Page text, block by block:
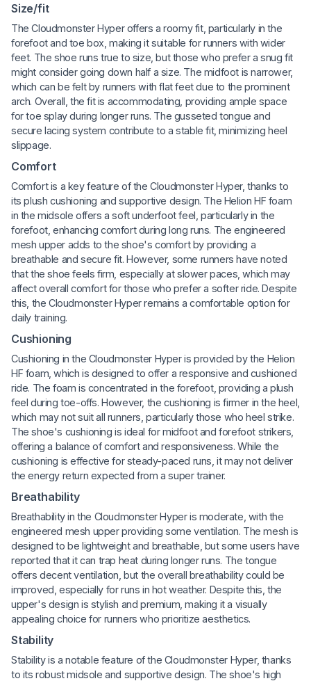
Size/fit
The Cloudmonster Hyper offers a roomy fit, particularly in the
forefoot and toe box, making it suitable for runners with wider
feet. The shoe runs true to size, but those who prefer a snug fit
might consider going down half a size. The midfoot is narrower,
which can be felt by runners with flat feet due to the prominent
arch. Overall, the fit is accommodating, providing ample space
for toe splay during longer runs. The gusseted tongue and
secure lacing system contribute to a stable fit, minimizing heel
slippage.
Comfort
Comfort is a key feature of the Cloudmonster Hyper, thanks to
its plush cushioning and supportive design. The Helion HF foam
in the midsole offers a soft underfoot feel, particularly in the
forefoot, enhancing comfort during long runs. The engineered
mesh upper adds to the shoe's comfort by providing a
breathable and secure fit. However, some runners have noted
that the shoe feels firm, especially at slower paces, which may
affect overall comfort for those who prefer a softer ride. Despite
this, the Cloudmonster Hyper remains a comfortable option for
daily training.
Cushioning
Cushioning in the Cloudmonster Hyper is provided by the Helion
HF foam, which is designed to offer a responsive and cushioned
ride. The foam is concentrated in the forefoot, providing a plush
feel during toe-offs. However, the cushioning is firmer in the heel,
which may not suit all runners, particularly those who heel strike.
The shoe's cushioning is ideal for midfoot and forefoot strikers,
offering a balance of comfort and responsiveness. While the
cushioning is effective for steady-paced runs, it may not deliver
the energy return expected from a super trainer.
Breathability
Breathability in the Cloudmonster Hyper is moderate, with the
engineered mesh upper providing some ventilation. The mesh is
designed to be lightweight and breathable, but some users have
reported that it can trap heat during longer runs. The tongue
offers decent ventilation, but the overall breathability could be
improved, especially for runs in hot weather. Despite this, the
upper's design is stylish and premium, making it a visually
appealing choice for runners who prioritize aesthetics.
Stability
Stability is a notable feature of the Cloudmonster Hyper, thanks
to its robust midsole and supportive design. The shoe's high